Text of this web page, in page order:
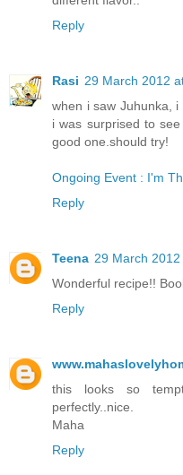
Reply
Rasi 29 March 2012
when i saw Juhunka,
i was surprised to
good one.should try!
Ongoing Event : I'm
Reply
Teena 29 March
Wonderful recipe!!
Reply
this looks so
perfectly..nice.
Maha
Reply